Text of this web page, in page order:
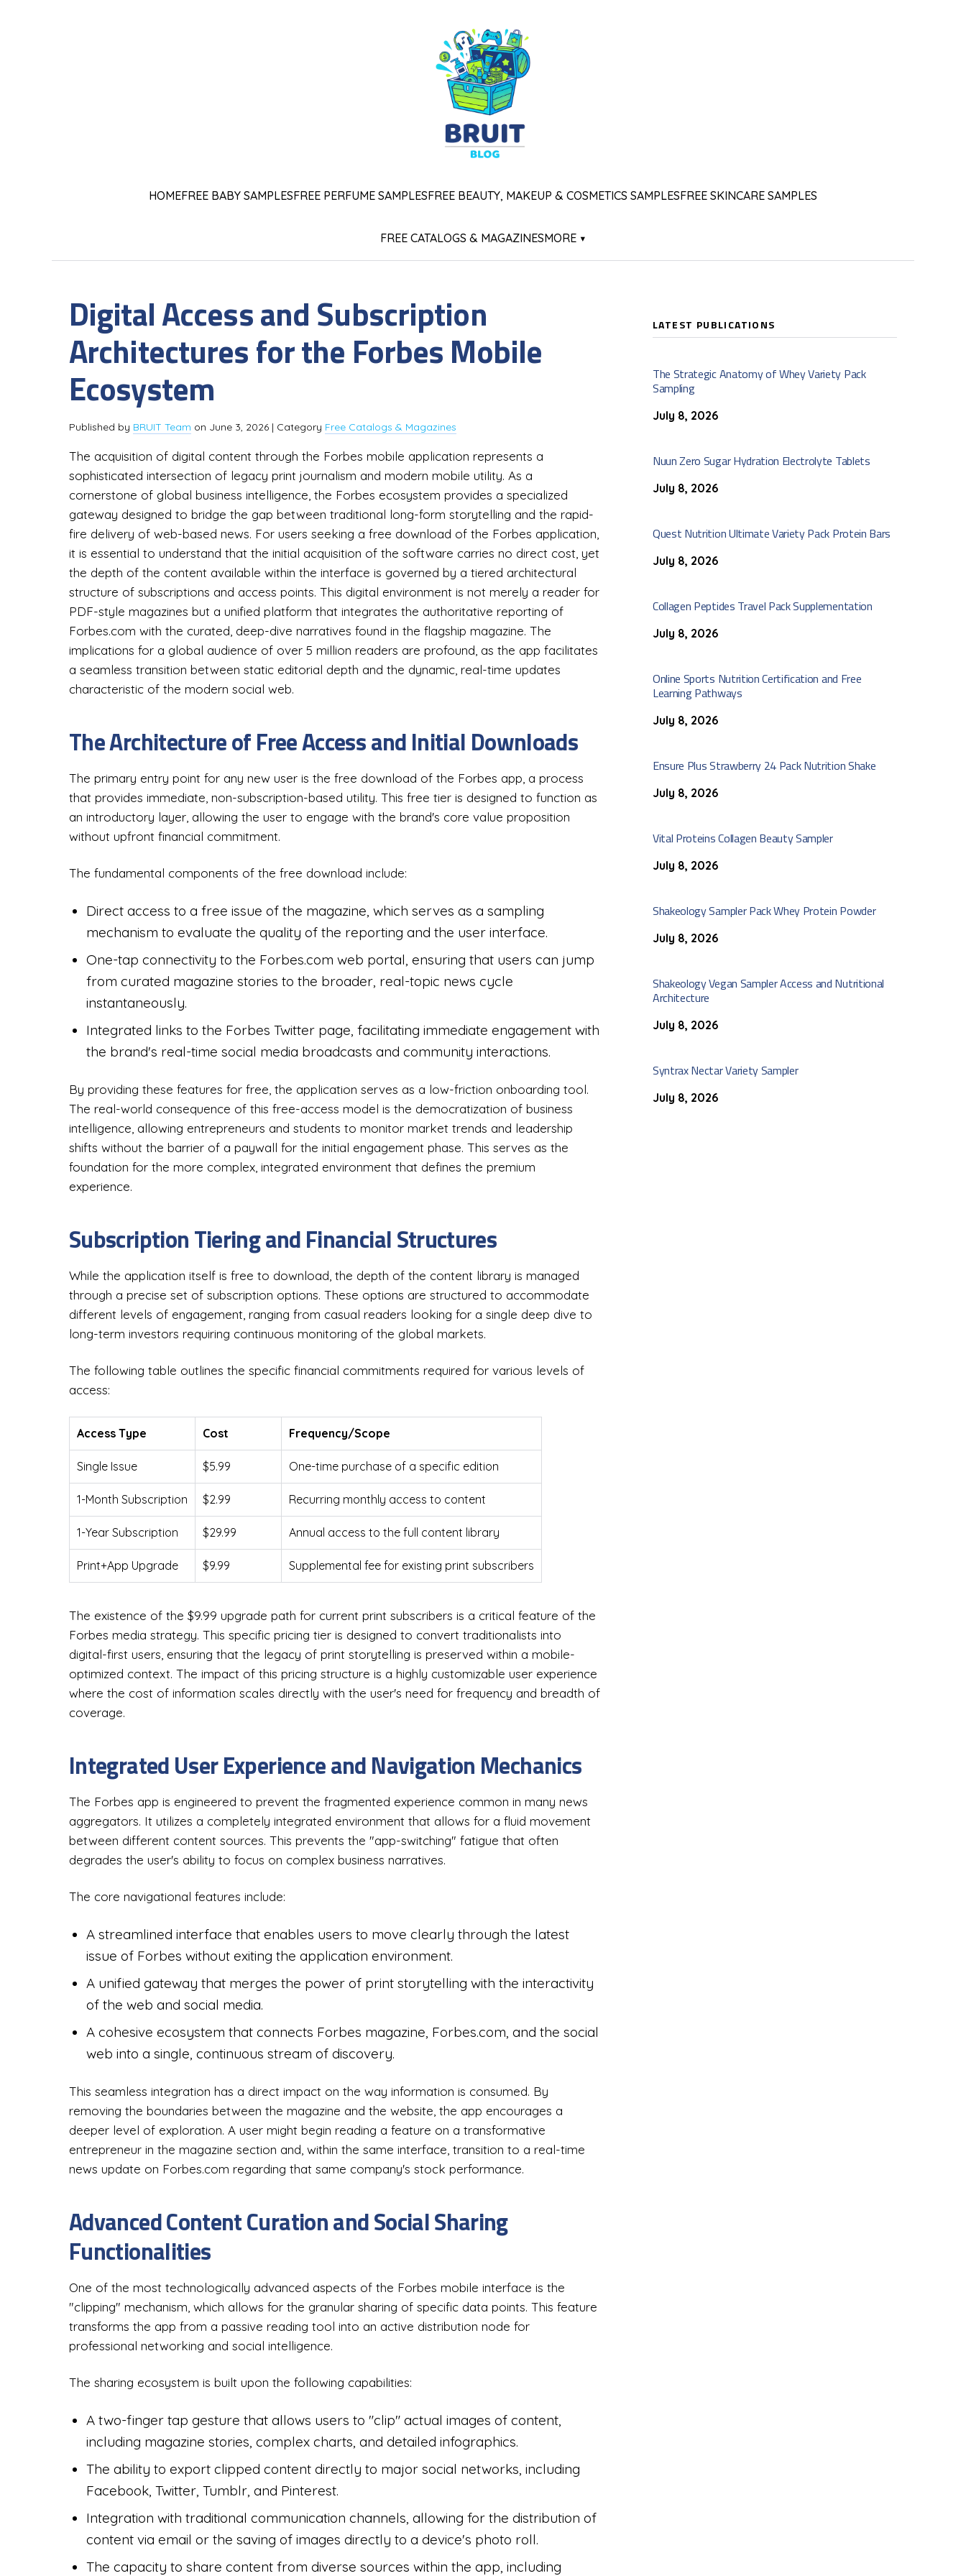
HOMEFREE BABY SAMPLESFREE PERFUME SAMPLESFREE BEAUTY, MAKEUP & COSMETICS SAMPLESFREE SKINCARE SAMPLES
FREE CATALOGS & MAGAZINESMORE ▾
Digital Access and Subscription
Architectures for the Forbes Mobile
Ecosystem
Published by BRUIT Team on June 3, 2026 | Category Free Catalogs & Magazines
The acquisition of digital content through the Forbes mobile application represents a
sophisticated intersection of legacy print journalism and modern mobile utility. As a
cornerstone of global business intelligence, the Forbes ecosystem provides a specialized
gateway designed to bridge the gap between traditional long-form storytelling and the rapid-
fire delivery of web-based news. For users seeking a free download of the Forbes application,
it is essential to understand that the initial acquisition of the software carries no direct cost, yet
the depth of the content available within the interface is governed by a tiered architectural
structure of subscriptions and access points. This digital environment is not merely a reader for
PDF-style magazines but a unified platform that integrates the authoritative reporting of
Forbes.com with the curated, deep-dive narratives found in the flagship magazine. The
implications for a global audience of over 5 million readers are profound, as the app facilitates
a seamless transition between static editorial depth and the dynamic, real-time updates
characteristic of the modern social web.
The Architecture of Free Access and Initial Downloads
The primary entry point for any new user is the free download of the Forbes app, a process
that provides immediate, non-subscription-based utility. This free tier is designed to function as
an introductory layer, allowing the user to engage with the brand's core value proposition
without upfront financial commitment.
The fundamental components of the free download include:
Direct access to a free issue of the magazine, which serves as a sampling
mechanism to evaluate the quality of the reporting and the user interface.
One-tap connectivity to the Forbes.com web portal, ensuring that users can jump
from curated magazine stories to the broader, real-topic news cycle
instantaneously.
Integrated links to the Forbes Twitter page, facilitating immediate engagement with
the brand's real-time social media broadcasts and community interactions.
By providing these features for free, the application serves as a low-friction onboarding tool.
The real-world consequence of this free-access model is the democratization of business
intelligence, allowing entrepreneurs and students to monitor market trends and leadership
shifts without the barrier of a paywall for the initial engagement phase. This serves as the
foundation for the more complex, integrated environment that defines the premium
experience.
Subscription Tiering and Financial Structures
While the application itself is free to download, the depth of the content library is managed
through a precise set of subscription options. These options are structured to accommodate
different levels of engagement, ranging from casual readers looking for a single deep dive to
long-term investors requiring continuous monitoring of the global markets.
The following table outlines the specific financial commitments required for various levels of
access:
Access Type Cost Frequency/Scope
Single Issue $5.99 One-time purchase of a specific edition
1-Month Subscription $2.99 Recurring monthly access to content
1-Year Subscription $29.99 Annual access to the full content library
Print+App Upgrade $9.99 Supplemental fee for existing print subscribers
The existence of the $9.99 upgrade path for current print subscribers is a critical feature of the
Forbes media strategy. This specific pricing tier is designed to convert traditionalists into
digital-first users, ensuring that the legacy of print storytelling is preserved within a mobile-
optimized context. The impact of this pricing structure is a highly customizable user experience
where the cost of information scales directly with the user's need for frequency and breadth of
coverage.
Integrated User Experience and Navigation Mechanics
The Forbes app is engineered to prevent the fragmented experience common in many news
aggregators. It utilizes a completely integrated environment that allows for a fluid movement
between different content sources. This prevents the "app-switching" fatigue that often
degrades the user's ability to focus on complex business narratives.
The core navigational features include:
A streamlined interface that enables users to move clearly through the latest
issue of Forbes without exiting the application environment.
A unified gateway that merges the power of print storytelling with the interactivity
of the web and social media.
A cohesive ecosystem that connects Forbes magazine, Forbes.com, and the social
web into a single, continuous stream of discovery.
This seamless integration has a direct impact on the way information is consumed. By
removing the boundaries between the magazine and the website, the app encourages a
deeper level of exploration. A user might begin reading a feature on a transformative
entrepreneur in the magazine section and, within the same interface, transition to a real-time
news update on Forbes.com regarding that same company's stock performance.
Advanced Content Curation and Social Sharing
Functionalities
One of the most technologically advanced aspects of the Forbes mobile interface is the
"clipping" mechanism, which allows for the granular sharing of specific data points. This feature
transforms the app from a passive reading tool into an active distribution node for
professional networking and social intelligence.
The sharing ecosystem is built upon the following capabilities:
A two-finger tap gesture that allows users to "clip" actual images of content,
including magazine stories, complex charts, and detailed infographics.
The ability to export clipped content directly to major social networks, including
Facebook, Twitter, Tumblr, and Pinterest.
Integration with traditional communication channels, allowing for the distribution of
content via email or the saving of images directly to a device's photo roll.
The capacity to share content from diverse sources within the app, including
LATEST PUBLICATIONS
The Strategic Anatomy of Whey Variety Pack
Sampling
July 8, 2026
Nuun Zero Sugar Hydration Electrolyte Tablets
July 8, 2026
Quest Nutrition Ultimate Variety Pack Protein Bars
July 8, 2026
Collagen Peptides Travel Pack Supplementation
July 8, 2026
Online Sports Nutrition Certification and Free
Learning Pathways
July 8, 2026
Ensure Plus Strawberry 24 Pack Nutrition Shake
July 8, 2026
Vital Proteins Collagen Beauty Sampler
July 8, 2026
Shakeology Sampler Pack Whey Protein Powder
July 8, 2026
Shakeology Vegan Sampler Access and Nutritional
Architecture
July 8, 2026
Syntrax Nectar Variety Sampler
July 8, 2026